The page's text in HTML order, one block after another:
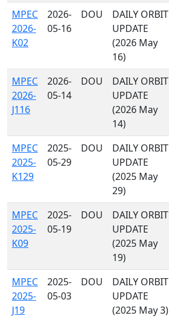
MPEC
2026-
K02
2026-
05-16
DOU
DAILY ORBIT
UPDATE
(2026 May
16)
MPEC
2026-
J116
2026-
05-14
DOU
DAILY ORBIT
UPDATE
(2026 May
14)
MPEC
2025-
K129
2025-
05-29
DOU
DAILY ORBIT
UPDATE
(2025 May
29)
MPEC
2025-
K09
2025-
05-19
DOU
DAILY ORBIT
UPDATE
(2025 May
19)
MPEC
2025-
J19
2025-
05-03
DOU
DAILY ORBIT
UPDATE
(2025 May 3)